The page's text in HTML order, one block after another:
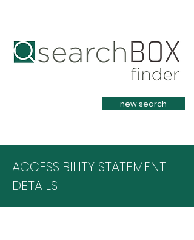
Heading 1
new search
ACCESSIBILITY STATEMENT
DETAILS